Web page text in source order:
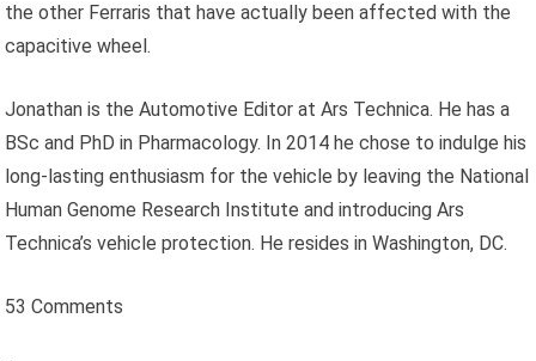
the other Ferraris that have actually been affected with the
capacitive wheel.
Jonathan is the Automotive Editor at Ars Technica. He has a
BSc and PhD in Pharmacology. In 2014 he chose to indulge his
long-lasting enthusiasm for the vehicle by leaving the National
Human Genome Research Institute and introducing Ars
Technica’s vehicle protection. He resides in Washington, DC.
53 Comments